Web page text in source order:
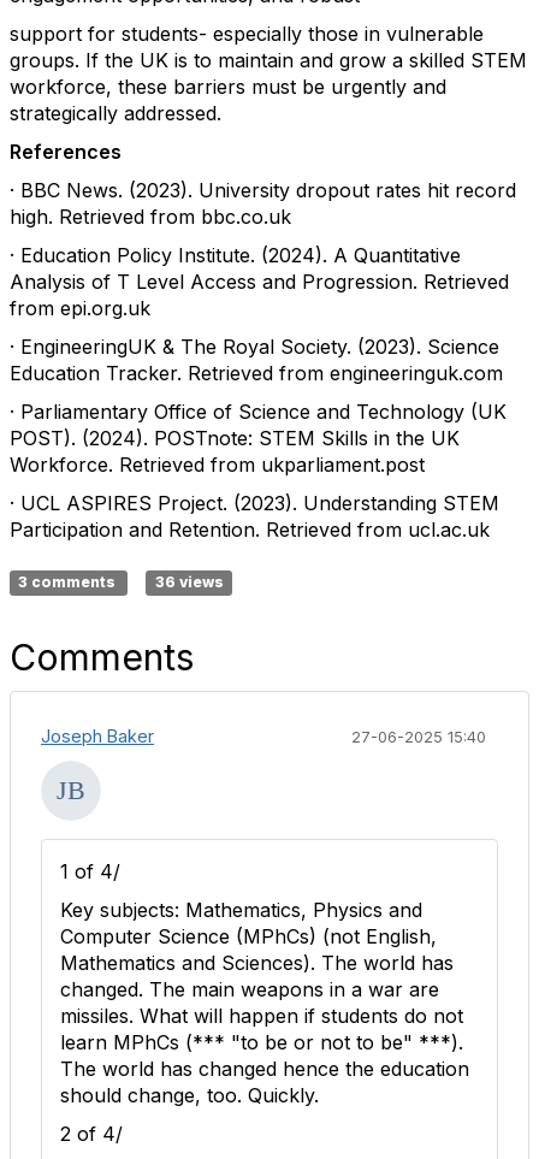
support for students- especially those in vulnerable
groups. If the UK is to maintain and grow a skilled STEM
workforce, these barriers must be urgently and
strategically addressed.
References
· BBC News. (2023). University dropout rates hit record
high. Retrieved from bbc.co.uk
· Education Policy Institute. (2024). A Quantitative
Analysis of T Level Access and Progression. Retrieved
from epi.org.uk
· EngineeringUK & The Royal Society. (2023). Science
Education Tracker. Retrieved from engineeringuk.com
· Parliamentary Office of Science and Technology (UK
POST). (2024). POSTnote: STEM Skills in the UK
Workforce. Retrieved from ukparliament.post
· UCL ASPIRES Project. (2023). Understanding STEM
Participation and Retention. Retrieved from ucl.ac.uk
3 comments 36 views
Comments
Joseph Baker 27-06-2025 15:40
1 of 4/
Key subjects: Mathematics, Physics and
Computer Science (MPhCs) (not English,
Mathematics and Sciences). The world has
changed. The main weapons in a war are
missiles. What will happen if students do not
learn MPhCs (*** "to be or not to be" ***).
The world has changed hence the education
should change, too. Quickly.
2 of 4/